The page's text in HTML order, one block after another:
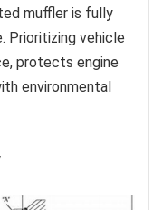
muffler is fully
Prioritizing vehicle
protects engine
environmental